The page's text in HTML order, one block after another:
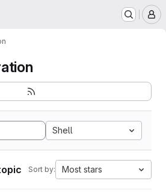
Shell
Sort by: Most stars